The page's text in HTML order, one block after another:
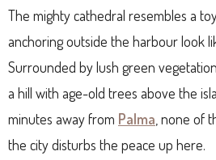
The mighty cathedral resembles a
anchoring outside the harbour look
Surrounded by lush green vegetation,
a hill with age-old trees above the
minutes away from Palma , none of
the city disturbs the peace up here.